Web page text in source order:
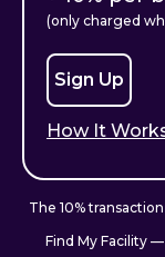
(only charged
Sign Up
How It
The 10%
Find My Facility